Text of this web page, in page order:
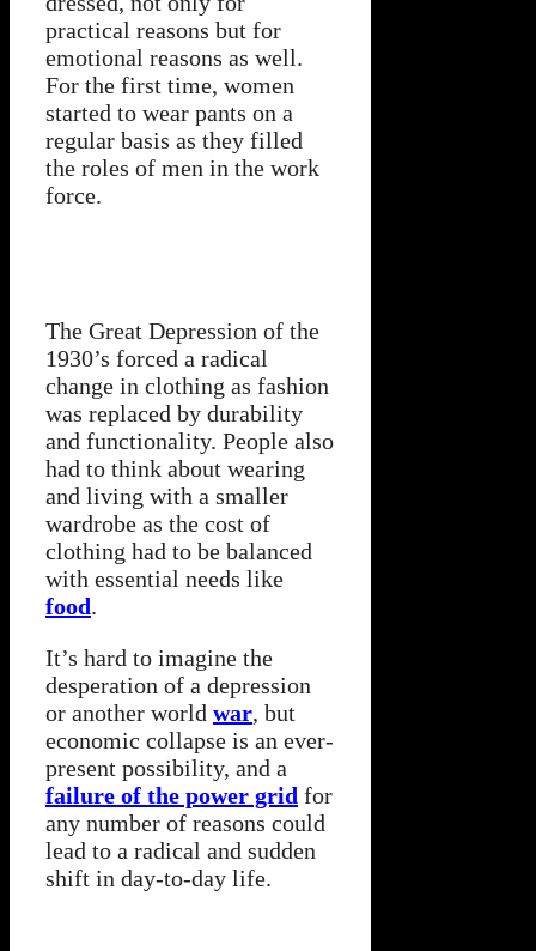
practical reasons but for
emotional reasons as well.
For the first time, women
started to wear pants on a
regular basis as they filled
the roles of men in the work
force.
The Great Depression of the
1930’s forced a radical
change in clothing as fashion
was replaced by durability
and functionality. People also
had to think about wearing
and living with a smaller
wardrobe as the cost of
clothing had to be balanced
with essential needs like
food.
It’s hard to imagine the
desperation of a depression
or another world war, but
economic collapse is an ever-
present possibility, and a
failure of the power grid for
any number of reasons could
lead to a radical and sudden
shift in day-to-day life.